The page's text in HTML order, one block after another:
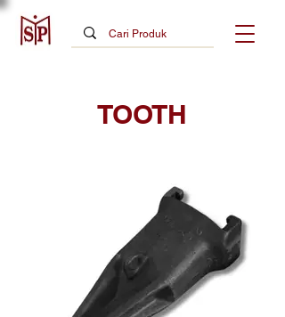
TOOTH